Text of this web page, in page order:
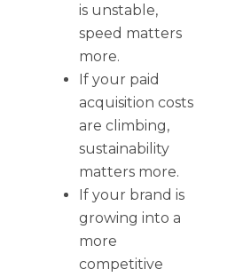
is unstable,
speed matters
more.
If your paid
acquisition costs
are climbing,
sustainability
matters more.
If your brand is
growing into a
more
competitive